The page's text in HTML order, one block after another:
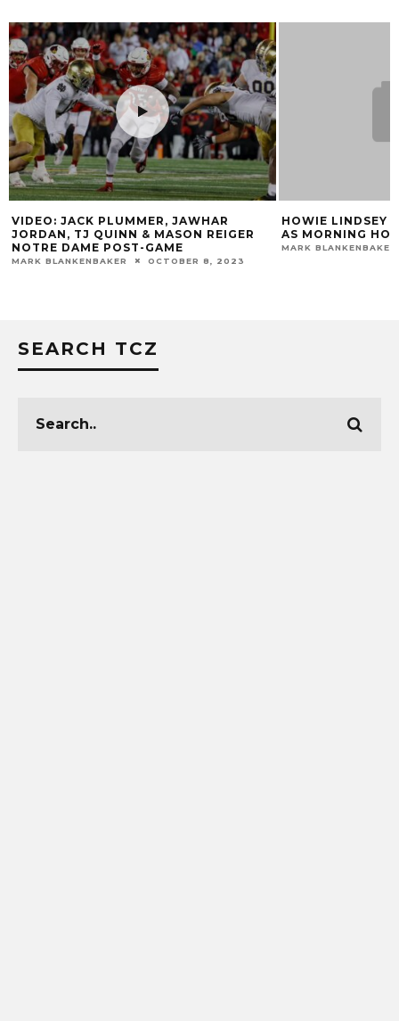
JAWHAR
MASON REIGER
GAME
OCTOBER 8, 2023
HOWIE LINDSEY MOVING TO 790
AS MORNING HOST
MARK BLANKENBAKER FEBRUARY 16, 2016
SEARCH TCZ